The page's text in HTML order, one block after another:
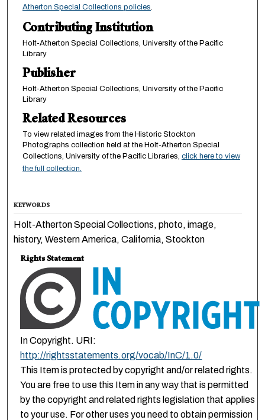
Atherton Special Collections policies.
Contributing Institution
Holt-Atherton Special Collections, University of the Pacific
Library
Publisher
Holt-Atherton Special Collections, University of the Pacific
Library
Related Resources
To view related images from the Historic Stockton
Photographs collection held at the Holt-Atherton Special
Collections, University of the Pacific Libraries, click here to view
the full collection.
KEYWORDS
Holt-Atherton Special Collections, photo, image,
history, Western America, California, Stockton
Rights Statement
In Copyright. URI:
http://rightsstatements.org/vocab/InC/1.0/
This Item is protected by copyright and/or related rights.
You are free to use this Item in any way that is permitted
by the copyright and related rights legislation that applies
to your use. For other uses you need to obtain permission